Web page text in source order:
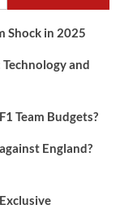
Shock in 2025
and
Team Budgets?
England?